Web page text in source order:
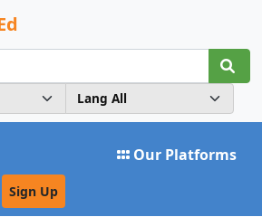
Our Platforms
Sign Up